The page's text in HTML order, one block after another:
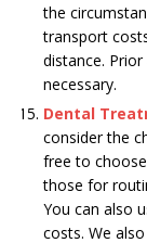
the
transport
distance.
necessary.
Dental
consider the
free to
those for
You can also
costs. We